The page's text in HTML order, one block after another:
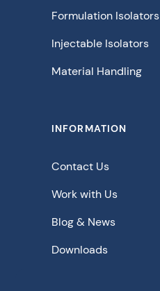
Formulation Isolators
Injectable Isolators
Material Handling
INFORMATION
Contact Us
Work with Us
Blog & News
Downloads